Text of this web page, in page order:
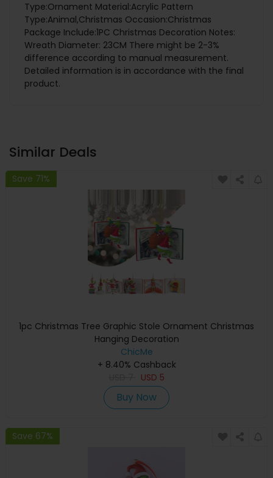
Type:Ornament Material:Acrylic Pattern
Type:Animal,Christmas Occasion:Christmas
Package Include:1PC Christmas Decoration Notes:
Wreath Diameter: 23CM There might be 2-3%
difference according to manual measurement.
Detailed information is in accordance with the final
product.
Similar Deals
Save 71%
1pc Christmas Tree Graphic Stole Ornament Christmas
Hanging Decoration
ChicMe
+ 8.40% Cashback
USD 5
Buy Now
Save 67%